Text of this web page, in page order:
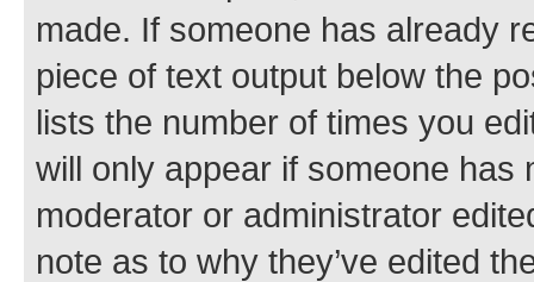
made. If someone has already
piece of text output below the
lists the number of times you
will only appear if someone has
moderator or administrator
note as to why they’ve edited